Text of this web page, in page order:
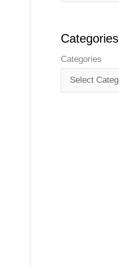
Categories
Categories